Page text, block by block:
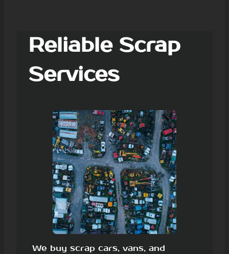
Reliable Scrap
Services
We buy scrap cars, vans, and